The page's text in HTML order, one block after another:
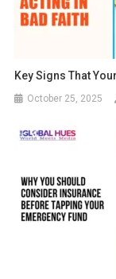
Key Signs That
October 25, 2025